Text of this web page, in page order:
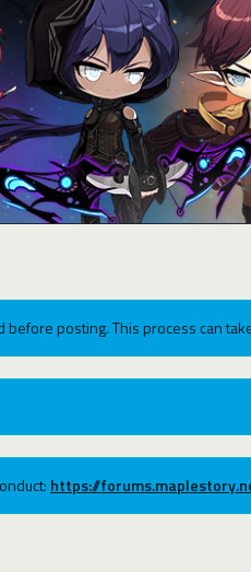
posting. This process can
https://